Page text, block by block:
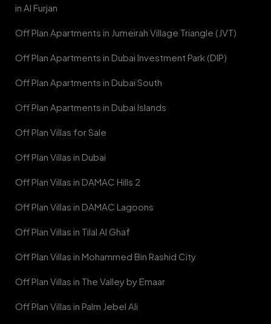
in Al Furjan
Off Plan Apartments in Jumeirah Village Triangle (JVT)
Off Plan Apartments in Dubai Investment Park (DIP)
Off Plan Apartments in Dubai South
Off Plan Apartments in Dubai Islands
Off Plan Villas for Sale
Off Plan Villas in Dubai
Off Plan Villas in DAMAC Hills 2
Off Plan Villas in DAMAC Lagoons
Off Plan Villas in Tilal Al Ghaf
Off Plan Villas in Mohammed Bin Rashid City
Off Plan Villas in The Valley by Emaar
Off Plan Villas in Palm Jebel Ali